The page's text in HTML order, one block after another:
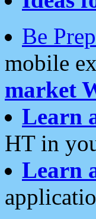
Be
mobile
market
Learn
HT in
Learn